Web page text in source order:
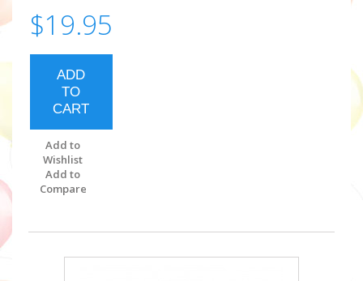
$19.95
ADD
TO
CART
Add to
Wishlist
Add to
Compare